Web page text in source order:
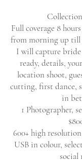
Full coverage 8
from morning up till
I will capture
ready, details,
location shoot,
cutting, first dance,
in
1 Photographer,
600+ high
USB in colour,
social